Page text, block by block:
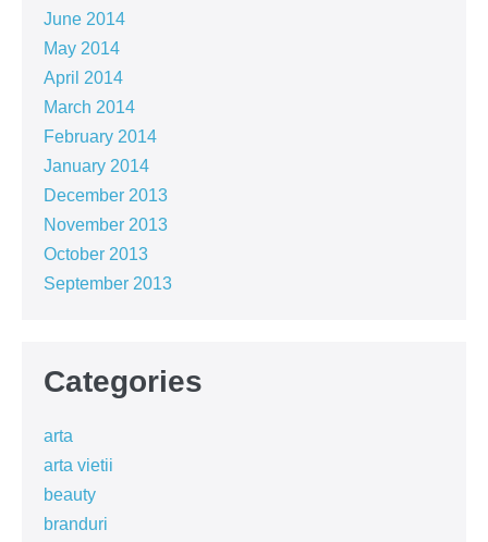
June 2014
May 2014
April 2014
March 2014
February 2014
January 2014
December 2013
November 2013
October 2013
September 2013
Categories
arta
arta vietii
beauty
branduri